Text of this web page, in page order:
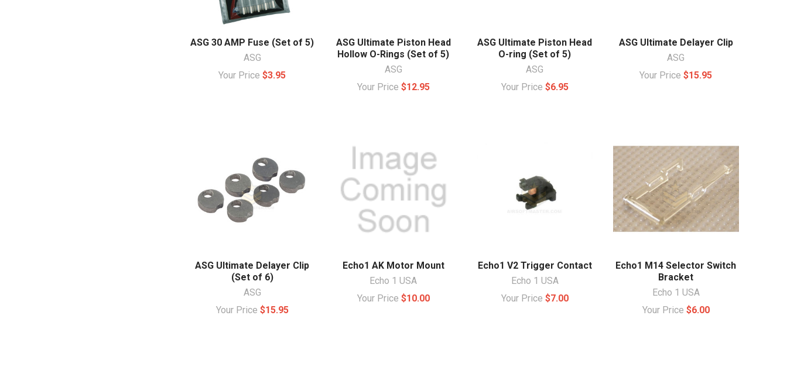
ASG 30 AMP Fuse (Set of 5)
ASG
Your Price$3.95
ASG Ultimate Piston Head
Hollow O-Rings (Set of 5)
ASG
Your Price $12.95
ASG Ultimate Piston Head
O-ring (Set of 5)
ASG
Your Price $6.95
ASG Ultimate Delayer Clip
ASG
Your Price$15.95
ASG Ultimate Delayer Clip
(Set of 6)
ASG
Your Price $15.95
Echo1 AK Motor Mount
Echo 1 USA
Your Price $10.00
Echo1 V2 Trigger Contact
Echo 1 USA
Your Price $7.00
Echo1 M14 Selector Switch
Bracket
Echo 1 USA
Your Price $6.00